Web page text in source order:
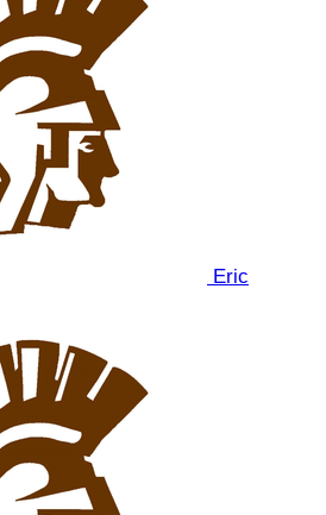
Eric